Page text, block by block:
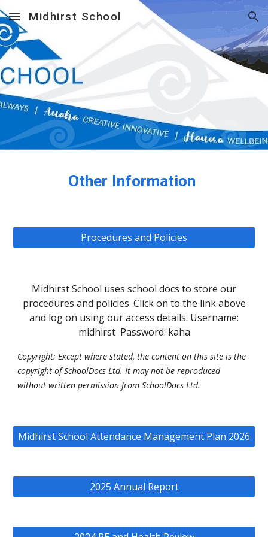
Skip to main content Skip to navigation
Midhirst School
Other Information
Procedures and Policies
Midhirst School uses school docs to store our
procedures and policies. Click on to the link above
and log on using our access details. Username:
midhirst Password: kaha
Copyright: Except where stated, the content on this site is the
copyright of SchoolDocs Ltd. It may not be reproduced
without written permission from SchoolDocs Ltd.
Midhirst School Attendance Management Plan 2026
2025 Annual Report